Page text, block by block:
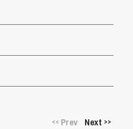
<<Prev Next >>